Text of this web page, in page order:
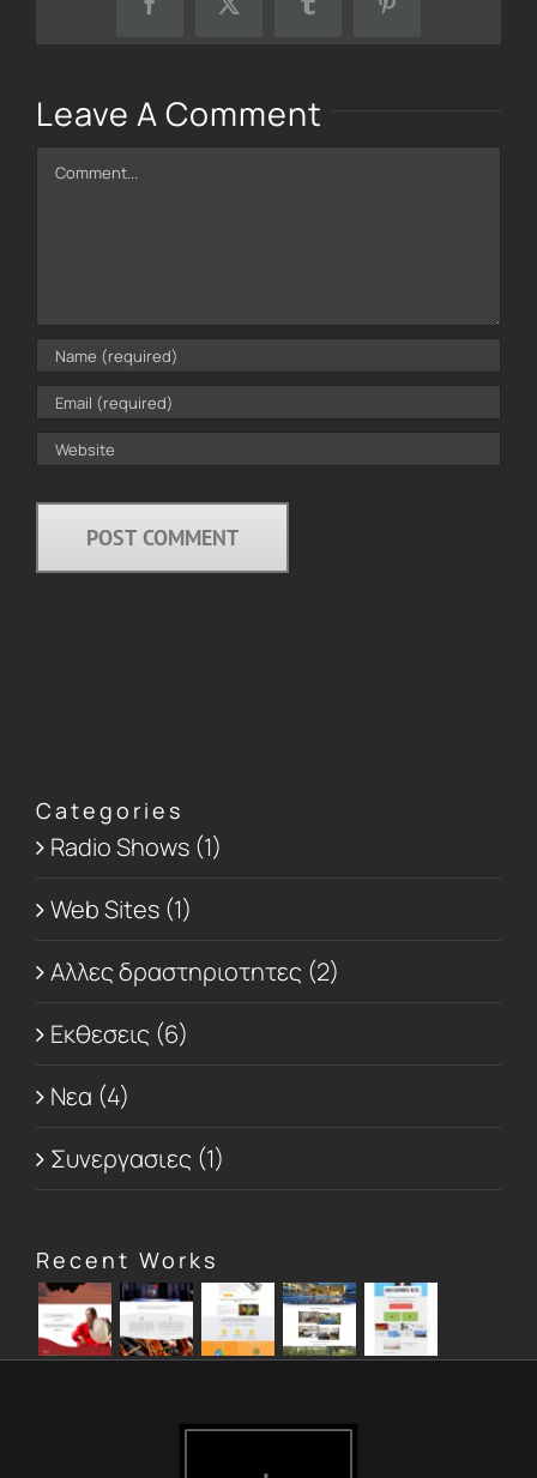
FacebookX Tumblr Pinterest
Leave A Comment
Comment
Categories
Radio Shows (1)
Web Sites (1)
Αλλες δραστηριοτητες (2)
Εκθεσεις (6)
Νεα (4)
Συνεργασιες (1)
Recent Works